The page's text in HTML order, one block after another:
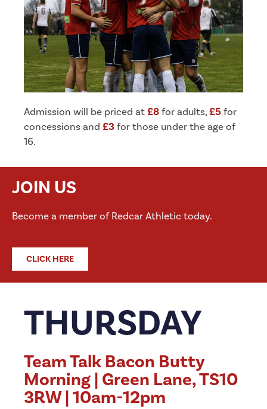
Admission will be priced at £8 for adults, £5 for
concessions and £3 for those under the age of
16.
JOIN US
Become a member of Redcar Athletic today.
CLICK HERE
THURSDAY
Team Talk Bacon Butty
Morning | Green Lane, TS10
3RW | 10am-12pm